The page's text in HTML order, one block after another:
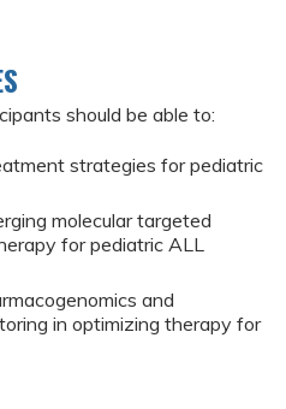
should be able to:
strategies for pediatric
molecular targeted
for pediatric ALL
and
in optimizing therapy for